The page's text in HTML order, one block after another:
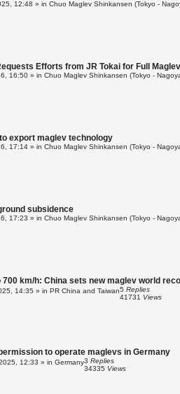
12:48 » in Chuo Maglev Shinkansen (Tokyo -
Efforts from JR Tokai for Full
16:50 » in Chuo Maglev Shinkansen (Tokyo -
export maglev technology
17:14 » in Chuo Maglev Shinkansen (Tokyo -
subsidence
17:23 » in Chuo Maglev Shinkansen (Tokyo -
700 km/h: China sets new maglev world
14:35 » in PR China and Taiwan5 Replies
41731 Views
to operate maglevs in Germany
12:33 » in Germany3 Replies
34335 Views